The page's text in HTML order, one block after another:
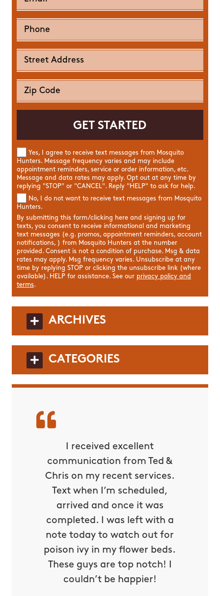
Yes, I agree to receive text messages from Mosquito
Hunters. Message frequency varies and may include
appointment reminders, service or order information, etc.
Message and data rates may apply. Opt out at any time by
replying "STOP" or "CANCEL". Reply "HELP" to ask for help.
No, I do not want to receive text messages from Mosquito
Hunters.
By submitting this form/clicking here and signing up for
texts, you consent to receive informational and marketing
text messages (e.g. promos, appointment reminders, account
notifications, ) from Mosquito Hunters at the number
provided. Consent is not a condition of purchase. Msg & data
rates may apply. Msg frequency varies. Unsubscribe at any
time by replying STOP or clicking the unsubscribe link (where
available). HELP for assistance. See our privacy policy and
terms.
ARCHIVES
CATEGORIES
I received excellent
communication from Ted &
Chris on my recent services.
Text when I’m scheduled,
arrived and once it was
completed. I was left with a
note today to watch out for
poison ivy in my flower beds.
These guys are top notch! I
couldn’t be happier!